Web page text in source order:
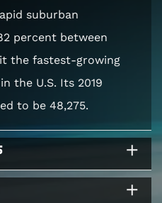
suburban
percent between
the fastest-growing
the U.S. Its 2019
to be 48,275.